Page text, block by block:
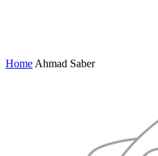
Home Ahmad Saber